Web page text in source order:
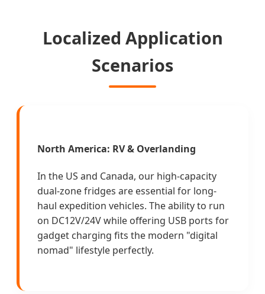
Localized Application
Scenarios
North America: RV & Overlanding
In the US and Canada, our high-capacity
dual-zone fridges are essential for long-
haul expedition vehicles. The ability to run
on DC12V/24V while offering USB ports for
gadget charging fits the modern "digital
nomad" lifestyle perfectly.